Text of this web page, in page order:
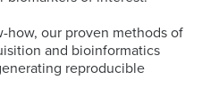
our proven methods of
and bioinformatics
reproducible